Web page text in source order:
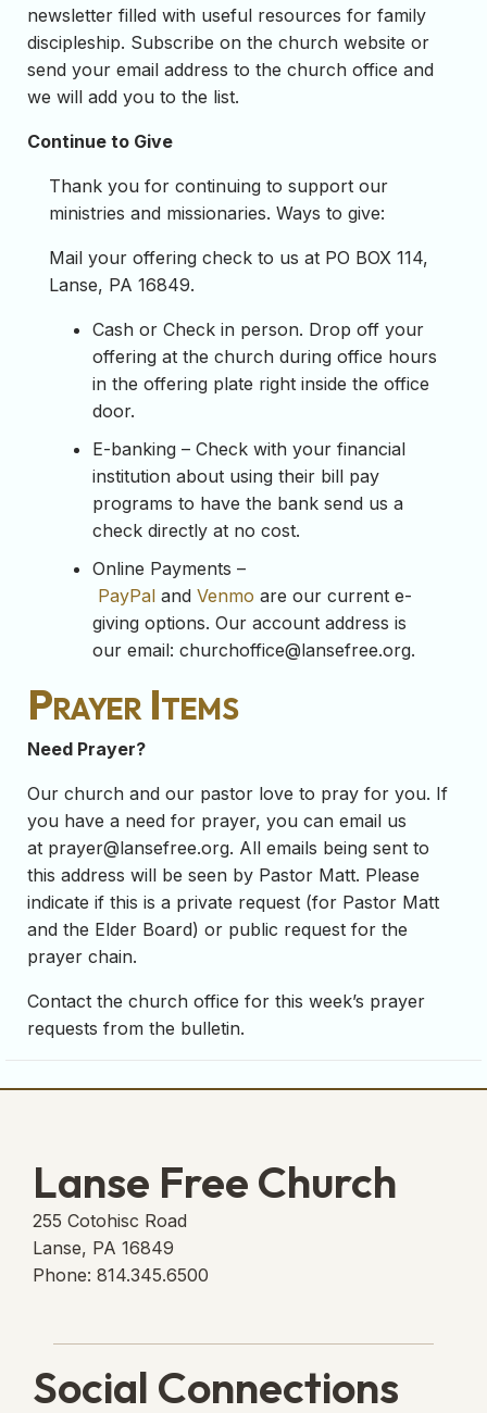
newsletter filled with useful resources for family
discipleship. Subscribe on the church website or
send your email address to the church office and
we will add you to the list.
Continue to Give
Thank you for continuing to support our
ministries and missionaries. Ways to give:
Mail your offering check to us at PO BOX 114,
Lanse, PA 16849.
Cash or Check in person. Drop off your
offering at the church during office hours
in the offering plate right inside the office
door.
E-banking – Check with your financial
institution about using their bill pay
programs to have the bank send us a
check directly at no cost.
Online Payments –
PayPal and Venmo are our current e-
giving options. Our account address is
our email: churchoffice@lansefree.org.
Prayer Items
Need Prayer?
Our church and our pastor love to pray for you. If
you have a need for prayer, you can email us
at prayer@lansefree.org. All emails being sent to
this address will be seen by Pastor Matt. Please
indicate if this is a private request (for Pastor Matt
and the Elder Board) or public request for the
prayer chain.
Contact the church office for this week’s prayer
requests from the bulletin.
Lanse Free Church
255 Cotohisc Road
Lanse, PA 16849
Phone: 814.345.6500
Social Connections